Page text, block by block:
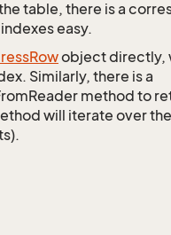
table, there is a
easy.
Rowobject directly,
Similarly, there is a
method to
will iterate over